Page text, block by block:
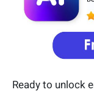
Ready to unlock